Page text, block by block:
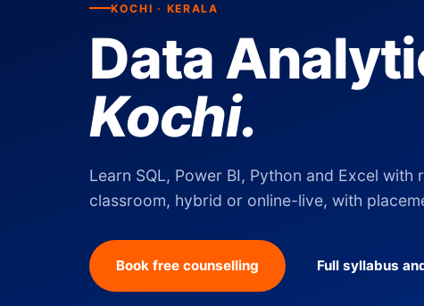
KOCHI · KERALA
Data
Kochi.
Learn SQL, Power BI, Python and Excel with
classroom, hybrid or online-live, with
Book free counselling Full syllabus